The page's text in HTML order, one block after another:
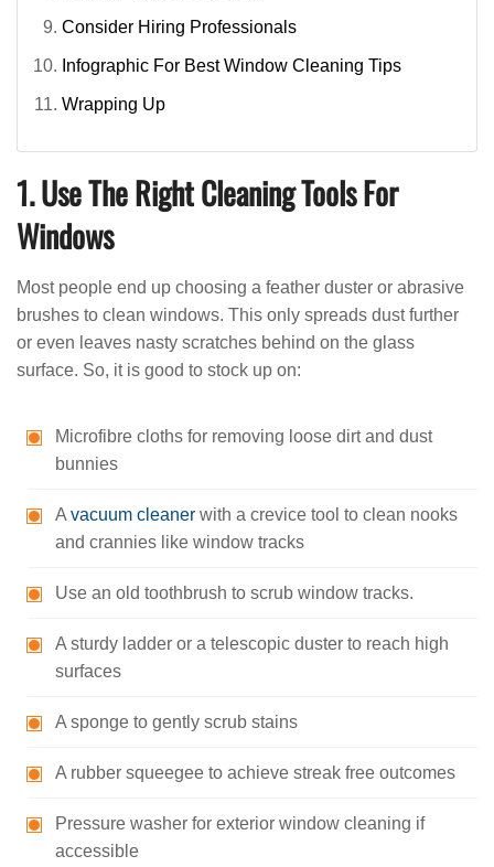
Consider Hiring Professionals
Infographic For Best Window Cleaning Tips
Wrapping Up
1. Use The Right Cleaning Tools For
Windows
Most people end up choosing a feather duster or abrasive
brushes to clean windows. This only spreads dust further
or even leaves nasty scratches behind on the glass
surface. So, it is good to stock up on:
Microfibre cloths for removing loose dirt and dust
bunnies
A vacuum cleaner with a crevice tool to clean nooks
and crannies like window tracks
Use an old toothbrush to scrub window tracks.
A sturdy ladder or a telescopic duster to reach high
surfaces
A sponge to gently scrub stains
A rubber squeegee to achieve streak free outcomes
Pressure washer for exterior window cleaning if
accessible